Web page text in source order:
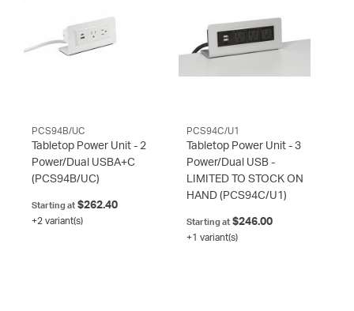
PCS94B/UC
Tabletop Power Unit - 2
Power/Dual USBA+C
(PCS94B/UC)
Starting at $262.40
+2 variant(s)
PCS94C/U1
Tabletop Power Unit - 3
Power/Dual USB -
LIMITED TO STOCK ON
HAND (PCS94C/U1)
Starting at$246.00
+1 variant(s)